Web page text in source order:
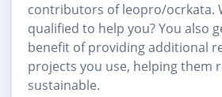
contributors of leopro/ocrkata.
qualified to help you? You also
benefit of providing additional
projects you use, helping them
sustainable.